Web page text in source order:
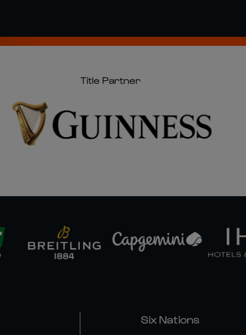
Title Partner
Six Nations